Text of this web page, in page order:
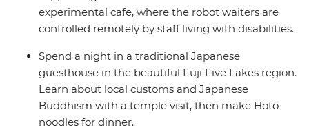
experimental cafe, where the robot waiters are
controlled remotely by staff living with disabilities.
Spend a night in a traditional Japanese
guesthouse in the beautiful Fuji Five Lakes region.
Learn about local customs and Japanese
Buddhism with a temple visit, then make Hoto
noodles for dinner.